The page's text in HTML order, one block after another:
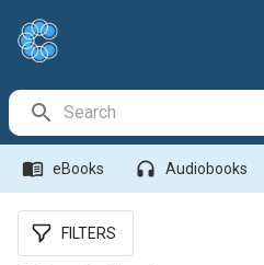
menu_book eBooks headphones Audiobooks
FILTERS